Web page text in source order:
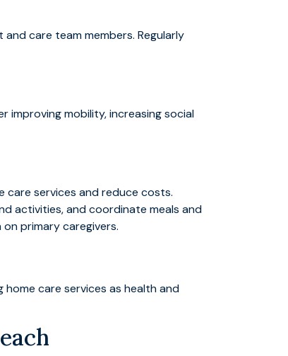
care team members. Regularly
improving mobility, increasing social
care services and reduce costs.
activities, and coordinate meals and
primary caregivers.
care services as health and